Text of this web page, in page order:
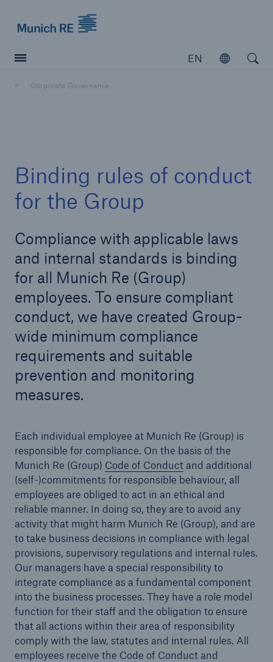
EN
Open
Corporate Governance
Binding rules of conduct
for the Group
Compliance with applicable laws
and internal standards is binding
for all Munich Re (Group)
employees. To ensure compliant
conduct, we have created Group-
wide minimum compliance
requirements and suitable
prevention and monitoring
measures.
Each individual employee at Munich Re (Group) is
responsible for compliance. On the basis of the
Munich Re (Group) Code of Conductand additional
(self-)commitments for responsible behaviour, all
employees are obliged to act in an ethical and
reliable manner. In doing so, they are to avoid any
activity that might harm Munich Re (Group), and are
to take business decisions in compliance with legal
provisions, supervisory regulations and internal rules.
Our managers have a special responsibility to
integrate compliance as a fundamental component
into the business processes. They have a role model
function for their staff and the obligation to ensure
that all actions within their area of responsibility
comply with the law, statutes and internal rules. All
employees receive the Code of Conduct and
Reinsurance Property/Casualty
Marine Trend Radar 2025
Tech Trend Radar 2026
Our expert perspective for insurance